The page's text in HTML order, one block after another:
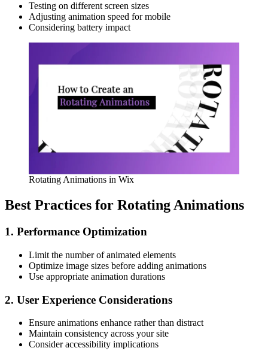
Testing on different screen sizes
Adjusting animation speed for mobile
Considering battery impact
Rotating Animations in Wix
Best Practices for Rotating Animations
1. Performance Optimization
Limit the number of animated elements
Optimize image sizes before adding animations
Use appropriate animation durations
2. User Experience Considerations
Ensure animations enhance rather than distract
Maintain consistency across your site
Consider accessibility implications